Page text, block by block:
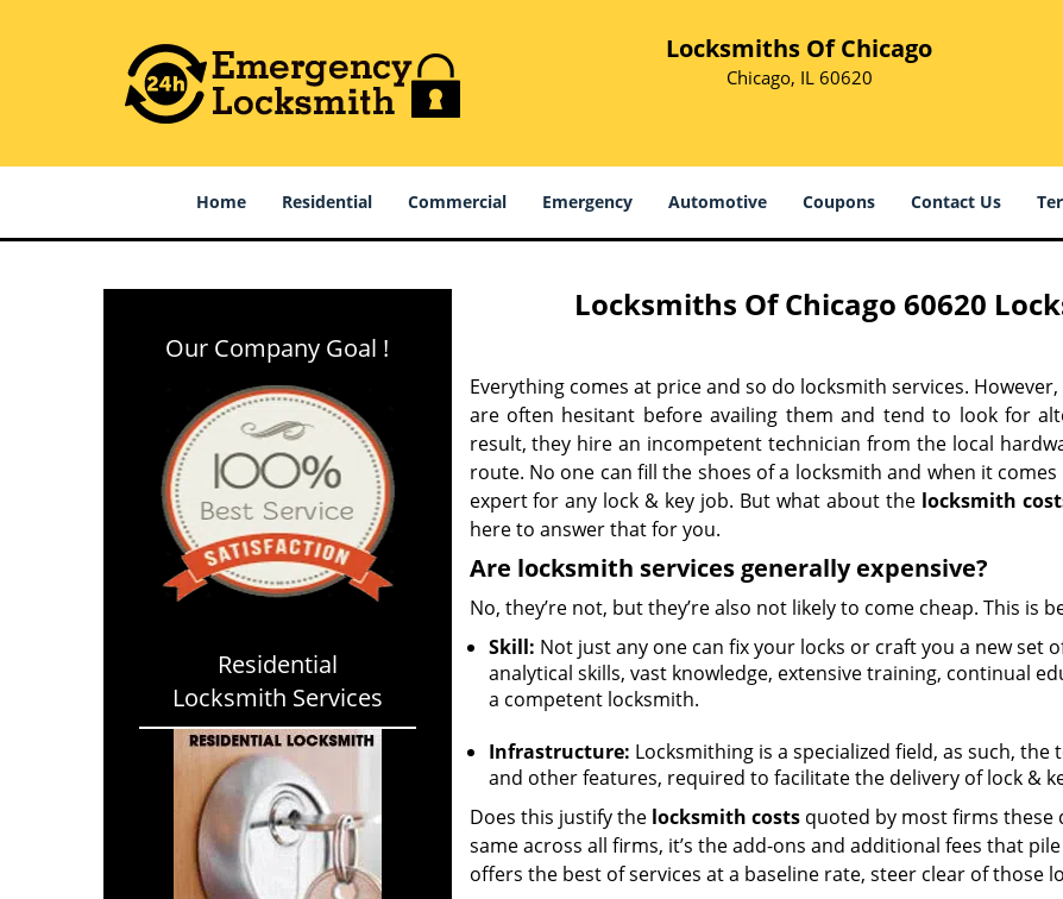
Locksmiths Of Chicago
Chicago, IL 60620
Home Residential Commercial Emergency Automotive Coupons Contact Us
Our Company Goal !
Residential
Locksmith Services
Locksmiths Of Chicago 60620
Everything comes at price and so do locksmith services.
are often hesitant before availing them and tend to look for
result, they hire an incompetent technician from the local
route. No one can fill the shoes of a locksmith and when it
expert for any lock & key job. But what about the locksmith
here to answer that for you.
Are locksmith services generally expensive?
No, they’re not, but they’re also not likely to come cheap. This is
Skill: Not just any one can fix your locks or craft you a new set
analytical skills, vast knowledge, extensive training, continual
a competent locksmith.
Infrastructure: Locksmithing is a specialized field, as such,
and other features, required to facilitate the delivery of lock &
Does this justify the locksmith costsquoted by most firms these
same across all firms, it’s the add-ons and additional fees that
offers the best of services at a baseline rate, steer clear of those